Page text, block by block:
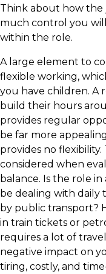
Think about how the
much control you
within the role.
​A large element to
flexible working,
you have children. A
build their hours
provides regular
be far more
provides no
considered when
balance. Is the role
be dealing with daily
by public transport?
in train tickets or
requires a lot of
negative impact on
tiring, costly, and